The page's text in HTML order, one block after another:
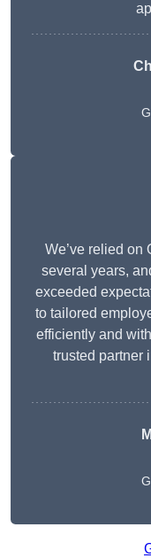
We’ve relied on
several years,
exceeded
to tailored
efficiently and
trusted partner